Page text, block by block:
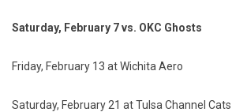
Saturday, February 7 vs. OKC Ghosts
Friday, February 13 at Wichita Aero
Saturday, February 21 at Tulsa Channel Cats